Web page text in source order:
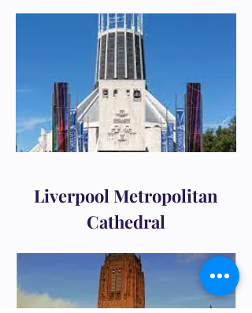
Liverpool Metropolitan
Cathedral